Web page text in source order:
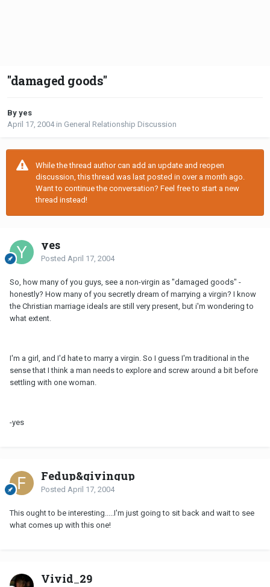
"damaged goods"
By yes
April 17, 2004in General Relationship Discussion
While the thread author can add an update and reopen
discussion, this thread was last posted in over a month ago.
Want to continue the conversation? Feel free to start a new
thread instead!
yes
Posted April 17, 2004
So, how many of you guys, see a non-virgin as "damaged goods" -
honestly? How many of you secretly dream of marrying a virgin? I know
the Christian marriage ideals are still very present, but i'm wondering to
what extent.
I'm a girl, and I'd hate to marry a virgin. So I guess I'm traditional in the
sense that I think a man needs to explore and screw around a bit before
settling with one woman.
-yes
Fedup&givingup
Posted April 17, 2004
This ought to be interesting.....I'm just going to sit back and wait to see
what comes up with this one!
Vivid_29